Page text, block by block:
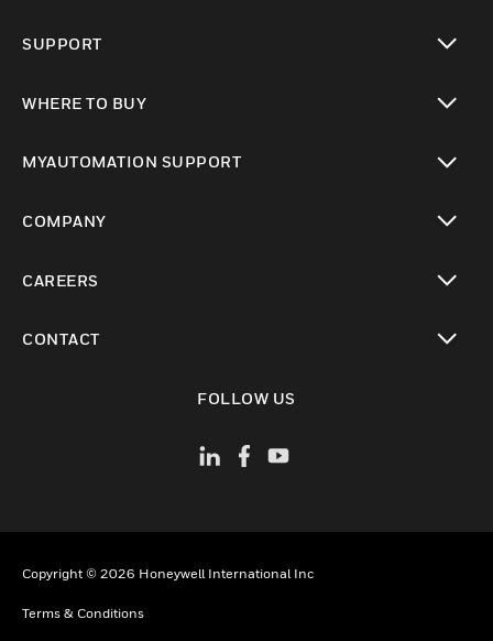
SUPPORT
WHERE TO BUY
MYAUTOMATION SUPPORT
COMPANY
CAREERS
CONTACT
FOLLOW US
Copyright © 2026 Honeywell International Inc
Terms & Conditions